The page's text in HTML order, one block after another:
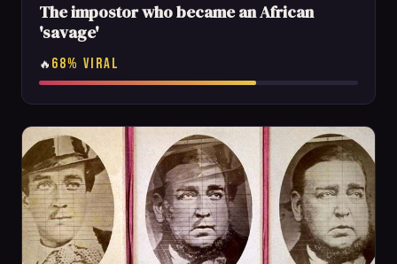
The impostor who became an African
'savage'
🔥 68% VIRAL